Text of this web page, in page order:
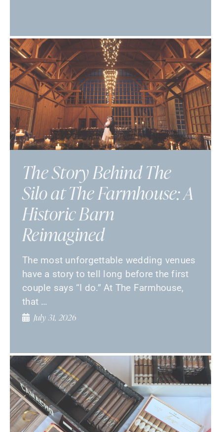
The Story Behind The
Silo at The Farmhouse: A
Historic Barn
Reimagined
The most unforgettable wedding venues
have a story to tell long before the first
couple says “I do.” At The Farmhouse,
that …
July 31, 2026